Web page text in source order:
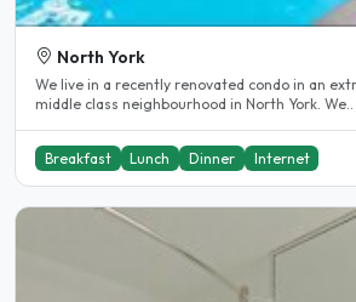
North York
We live in a recently renovated condo in an
middle class neighbourhood in North York. We..
Breakfast Lunch Dinner Internet